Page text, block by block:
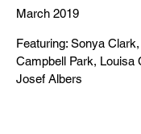
March 2019
Featuring: Sonya
Campbell Park, Louisa
Josef Albers